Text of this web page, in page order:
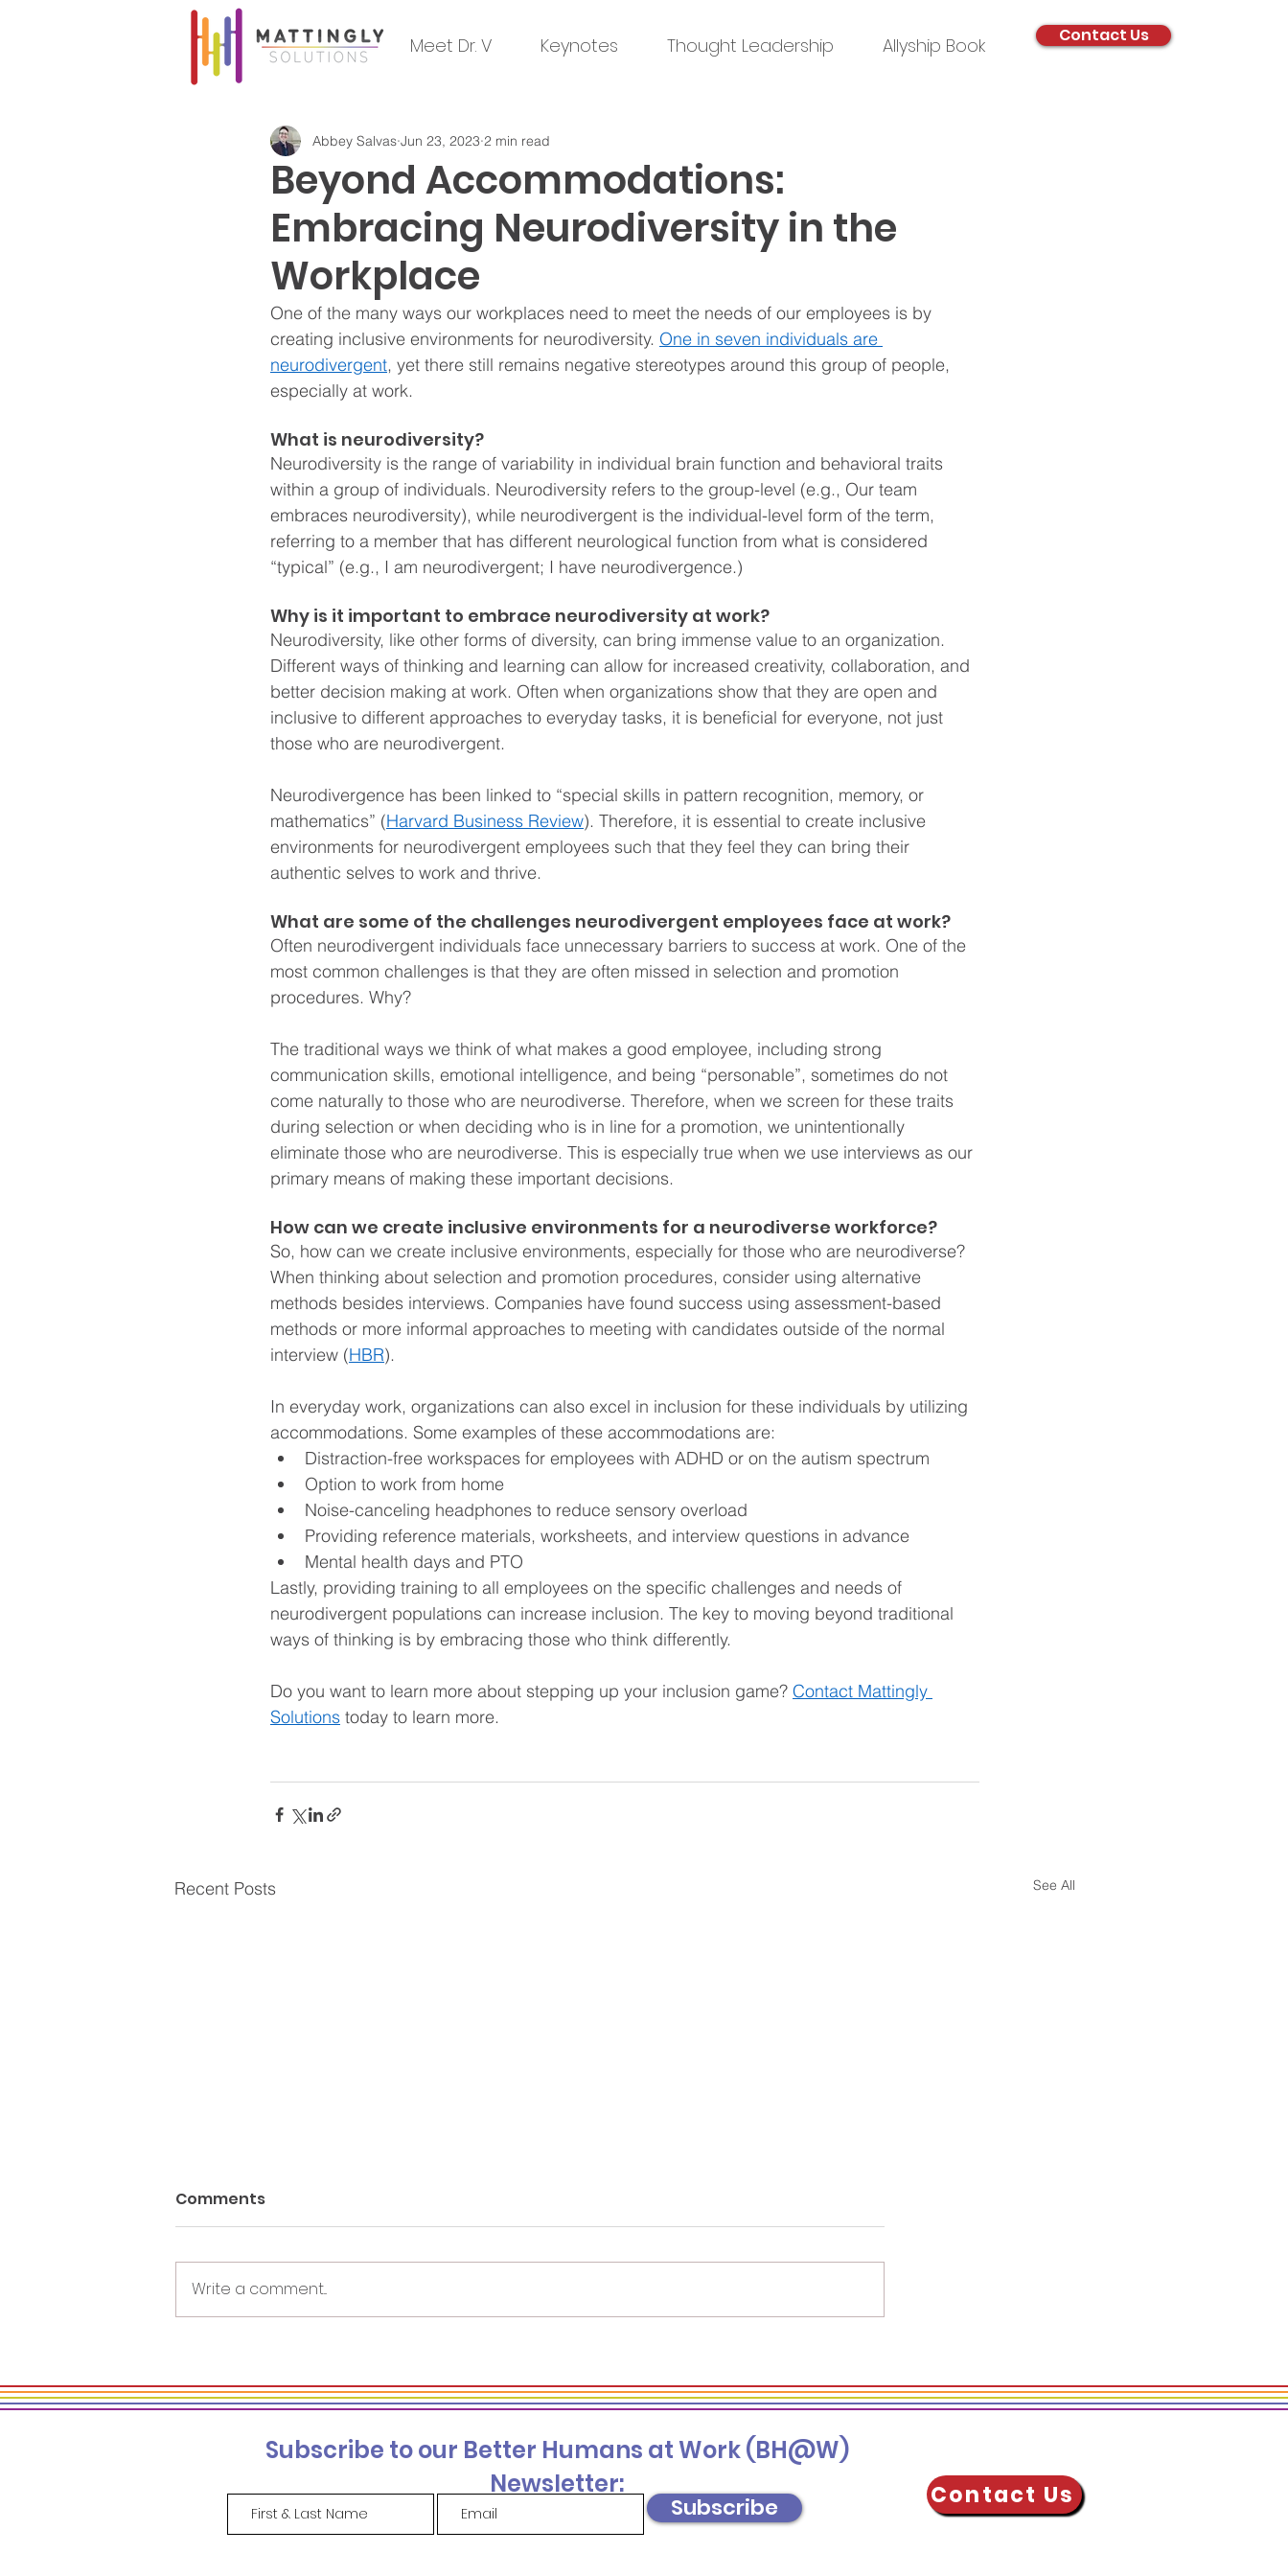
Meet Dr. V Keynotes Thought Leadership Allyship Book Contact Us
Beyond Accommodations:
Embracing Neurodiversity in the
Workplace
Abbey Salvas Jun 23, 2023 2 min read
One of the many ways our workplaces need to meet the needs of our employees is by
creating inclusive environments for neurodiversity. One in seven individuals are
neurodivergent, yet there still remains negative stereotypes around this group of people,
especially at work.
What is neurodiversity?
Neurodiversity is the range of variability in individual brain function and behavioral traits
within a group of individuals. Neurodiversity refers to the group-level (e.g., Our team
embraces neurodiversity), while neurodivergent is the individual-level form of the term,
referring to a member that has different neurological function from what is considered
“typical” (e.g., I am neurodivergent; I have neurodivergence.)
Why is it important to embrace neurodiversity at work?
Neurodiversity, like other forms of diversity, can bring immense value to an organization.
Different ways of thinking and learning can allow for increased creativity, collaboration, and
better decision making at work. Often when organizations show that they are open and
inclusive to different approaches to everyday tasks, it is beneficial for everyone, not just
those who are neurodivergent.
Neurodivergence has been linked to “special skills in pattern recognition, memory, or
mathematics” (Harvard Business Review). Therefore, it is essential to create inclusive
environments for neurodivergent employees such that they feel they can bring their
authentic selves to work and thrive.
What are some of the challenges neurodivergent employees face at work?
Often neurodivergent individuals face unnecessary barriers to success at work. One of the
most common challenges is that they are often missed in selection and promotion
procedures. Why?
The traditional ways we think of what makes a good employee, including strong
communication skills, emotional intelligence, and being “personable”, sometimes do not
come naturally to those who are neurodiverse. Therefore, when we screen for these traits
during selection or when deciding who is in line for a promotion, we unintentionally
eliminate those who are neurodiverse. This is especially true when we use interviews as our
primary means of making these important decisions.
How can we create inclusive environments for a neurodiverse workforce?
So, how can we create inclusive environments, especially for those who are neurodiverse?
When thinking about selection and promotion procedures, consider using alternative
methods besides interviews. Companies have found success using assessment-based
methods or more informal approaches to meeting with candidates outside of the normal
interview (HBR).
In everyday work, organizations can also excel in inclusion for these individuals by utilizing
accommodations. Some examples of these accommodations are:
Distraction-free workspaces for employees with ADHD or on the autism spectrum
Option to work from home
Noise-canceling headphones to reduce sensory overload
Providing reference materials, worksheets, and interview questions in advance
Mental health days and PTO
Lastly, providing training to all employees on the specific challenges and needs of
neurodivergent populations can increase inclusion. The key to moving beyond traditional
ways of thinking is by embracing those who think differently.
Do you want to learn more about stepping up your inclusion game? Contact Mattingly
Solutions today to learn more.
Recent Posts See All
Called
Insights in 3 Sources of
Collecting
Wellness at Work
Comments
Write a comment...
Subscribe to our Better Humans at Work (BH@W)
Newsletter:
Subscribe Contact Us